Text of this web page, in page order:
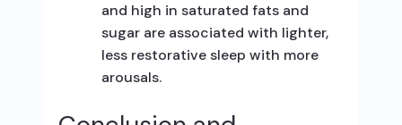
and high in saturated fats and
sugar are associated with lighter,
less restorative sleep with more
arousals.